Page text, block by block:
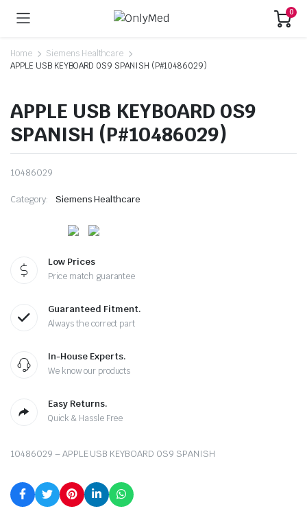
0
Home
Siemens Healthcare
APPLE USB KEYBOARD 0S9 SPANISH (P#10486029)
APPLE USB KEYBOARD 0S9
SPANISH (P#10486029)
10486029
Category: Siemens Healthcare
Low Prices
Price match guarantee
Guaranteed Fitment.
Always the correct part
In-House Experts.
We know our products
Easy Returns.
Quick & Hassle Free
10486029 – APPLE USB KEYBOARD 0S9 SPANISH